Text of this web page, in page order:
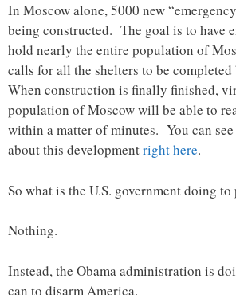
In Moscow alone, 5000 new
being constructed. The goal is to have
hold nearly the entire population of
calls for all the shelters to be
When construction is finally finished,
population of Moscow will be able to
within a matter of minutes. You can
about this developmentright here.
So what is the U.S. government doing
Nothing.
Instead, the Obama administration is
can to disarm America.